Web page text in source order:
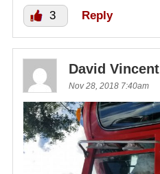
3 Reply
David Vincent
Nov 28, 2018 7:40am